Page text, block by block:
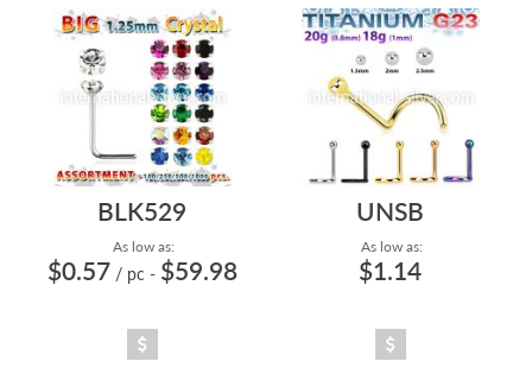
BLK529
As low as:
$0.57 / pc - $59.98
UNSB
As low as:
$1.14